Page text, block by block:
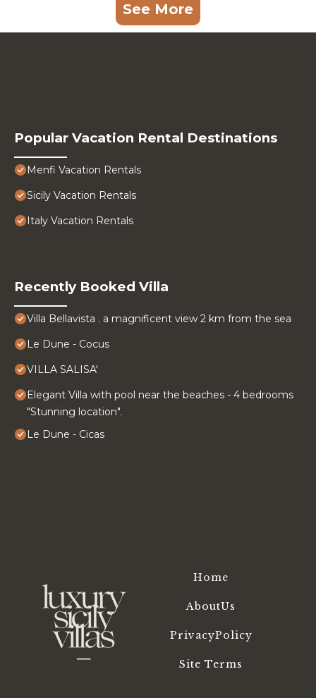
See More
Popular Vacation Rental Destinations
Menfi Vacation Rentals
Sicily Vacation Rentals
Italy Vacation Rentals
Recently Booked Villa
Villa Bellavista . a magnificent view 2 km from the sea
Le Dune - Cocus
VILLA SALISA'
Elegant Villa with pool near the beaches - 4 bedrooms
"Stunning location".
Le Dune - Cicas
Home
AboutUs
PrivacyPolicy
Site Terms